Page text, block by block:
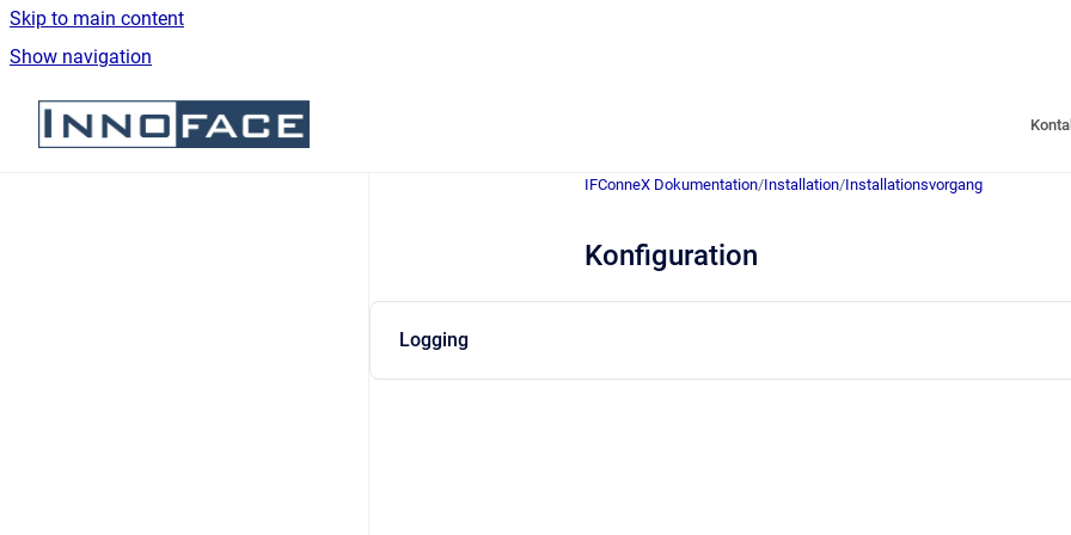
Skip to main content
Show navigation
Go to homepage
IFConneX Dokumentation/Installation/Installationsvorgang
Konfiguration
Logging